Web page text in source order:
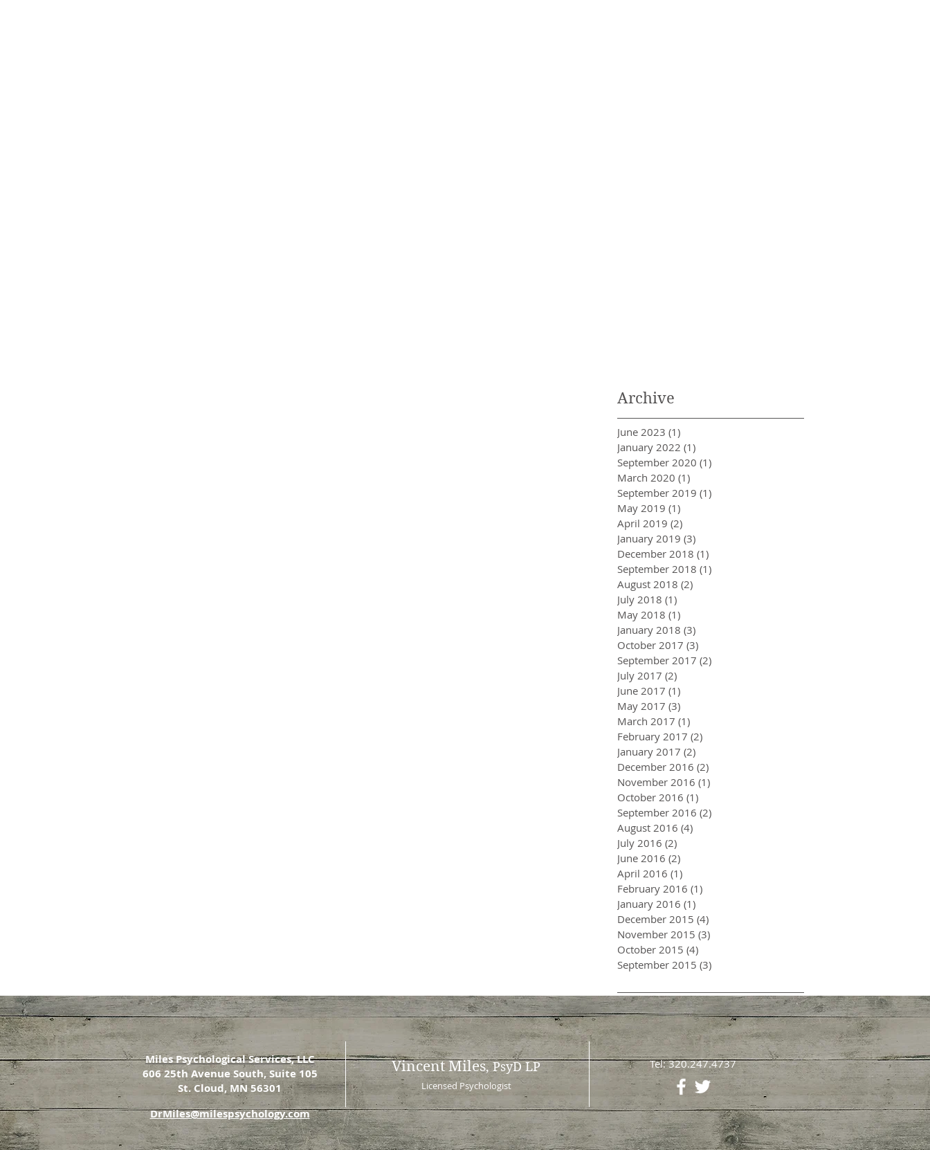
Archive
June 2023 (1)
January 2022 (1)
September 2020 (1)
March 2020 (1)
September 2019 (1)
May 2019 (1)
April 2019 (2)
January 2019 (3)
December 2018 (1)
September 2018 (1)
August 2018 (2)
July 2018 (1)
May 2018 (1)
January 2018 (3)
October 2017 (3)
September 2017 (2)
July 2017 (2)
June 2017 (1)
May 2017 (3)
March 2017 (1)
February 2017 (2)
January 2017 (2)
December 2016 (2)
November 2016 (1)
October 2016 (1)
September 2016 (2)
August 2016 (4)
July 2016 (2)
June 2016 (2)
April 2016 (1)
February 2016 (1)
January 2016 (1)
December 2015 (4)
November 2015 (3)
October 2015 (4)
September 2015 (3)
Miles Psychological Services, LLC
606 25th Avenue South, Suite 105
St. Cloud, MN 56301
DrMiles@milespsychology.com
Licensed Psychologist
Tel: 320.247.4737
Vincent Miles, PsyD LP